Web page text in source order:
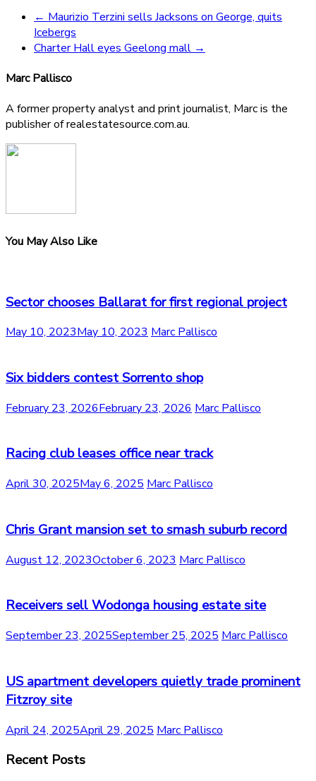
← Maurizio Terzini sells Jacksons on George, quits
Icebergs
Charter Hall eyes Geelong mall →
Marc Pallisco
A former property analyst and print journalist, Marc is the
publisher of realestatesource.com.au.
You May Also Like
Sector chooses Ballarat for first regional project
May 10, 2023May 10, 2023 Marc Pallisco
Six bidders contest Sorrento shop
February 23, 2026February 23, 2026 Marc Pallisco
Racing club leases office near track
April 30, 2025May 6, 2025 Marc Pallisco
Chris Grant mansion set to smash suburb record
August 12, 2023October 6, 2023 Marc Pallisco
Receivers sell Wodonga housing estate site
September 23, 2025September 25, 2025 Marc Pallisco
US apartment developers quietly trade prominent
Fitzroy site
April 24, 2025April 29, 2025 Marc Pallisco
Recent Posts